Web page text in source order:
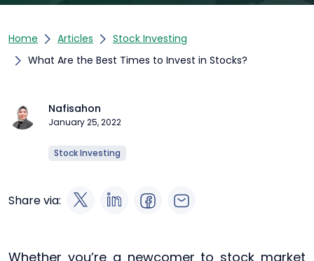
Home Articles
Stock Investing
What Are the Best Times to Invest in Stocks?
Nafisahon
January 25, 2022
Stock Investing
Share via:
Whether you’re a newcomer to stock market